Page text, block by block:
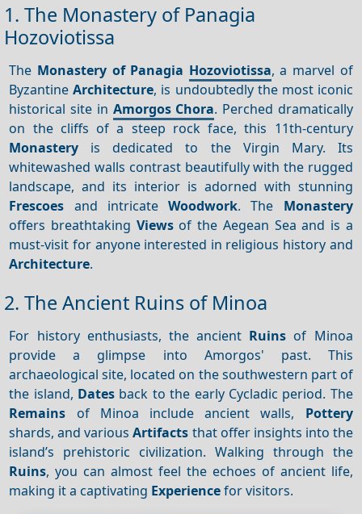
1. The Monastery of Panagia
Hozoviotissa
The Monastery of Panagia Hozoviotissa, a marvel of
ByzantineArchitecture, is undoubtedly the most iconic
historical site in Amorgos Chora. Perched dramatically
on the cliffs of a steep rock face, this 11th-century
Monastery is dedicated to the Virgin Mary. Its
whitewashed walls contrast beautifully with the rugged
landscape, and its interior is adorned with stunning
Frescoes and intricateWoodwork. The Monastery
offers breathtaking Viewsof the Aegean Sea and is a
must-visit for anyone interested in religious history and
Architecture.
2. The Ancient Ruins of Minoa
For history enthusiasts, the ancient Ruins of Minoa
provide a glimpse into Amorgos' past. This
archaeological site, located on the southwestern part of
the island, Dates back to the early Cycladic period. The
Remains of Minoa include ancient walls, Pottery
shards, and variousArtifacts that offer insights into the
island’s prehistoric civilization. Walking through the
Ruins, you can almost feel the echoes of ancient life,
making it a captivating Experiencefor visitors.